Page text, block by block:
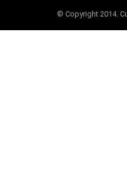
© Copyright 2014.